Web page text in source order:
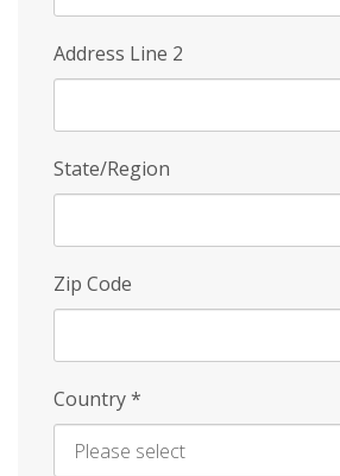
Address Line 2
State/Region
Zip Code
Country*